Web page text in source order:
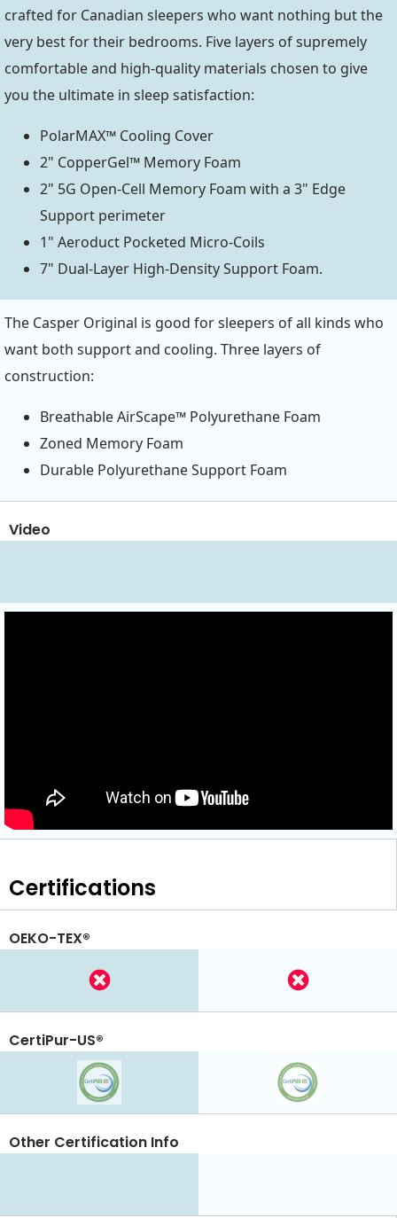
crafted for Canadian sleepers who want nothing but the
very best for their bedrooms. Five layers of supremely
comfortable and high-quality materials chosen to give
you the ultimate in sleep satisfaction:
PolarMAX™ Cooling Cover
2" CopperGel™ Memory Foam
2" 5G Open-Cell Memory Foam with a 3" Edge
Support perimeter
1" Aeroduct Pocketed Micro-Coils
7" Dual-Layer High-Density Support Foam.
The Casper Original is good for sleepers of all kinds who
want both support and cooling. Three layers of
construction:
Breathable AirScape™ Polyurethane Foam
Zoned Memory Foam
Durable Polyurethane Support Foam
Video
Certifications
OEKO-TEX®
CertiPur-US®
Other Certification Info